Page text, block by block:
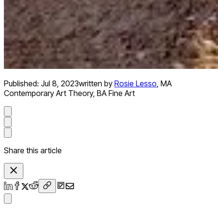
Published: Jul 8, 2023written by Rosie Lesso, MA
Contemporary Art Theory, BA Fine Art
Share this article